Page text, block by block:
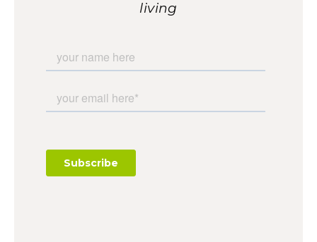
living